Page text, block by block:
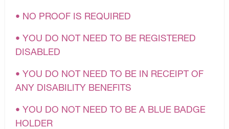
• NO PROOF IS REQUIRED
• YOU DO NOT NEED TO BE REGISTERED
DISABLED
• YOU DO NOT NEED TO BE IN RECEIPT OF
ANY DISABILITY BENEFITS
• YOU DO NOT NEED TO BE A BLUE BADGE
HOLDER